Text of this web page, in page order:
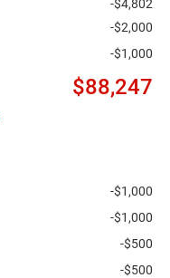
-$4,802
-$2,000
-$1,000
$88,247
-$1,000
-$1,000
-$500
-$500